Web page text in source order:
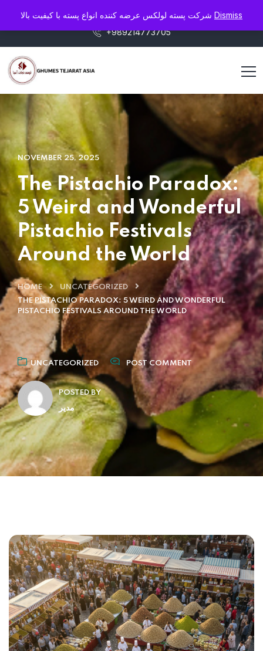
info@pistaluxe.com
+989214773705
NOVEMBER 25, 2025
The Pistachio Paradox:
5 Weird and Wonderful
Pistachio Festivals
Around the World
HOME
UNCATEGORIZED
THE PISTACHIO PARADOX: 5 WEIRD AND WONDERFUL
PISTACHIO FESTIVALS AROUND THE WORLD
UNCATEGORIZED POST COMMENT
POSTED BY
مدیر
Dismiss